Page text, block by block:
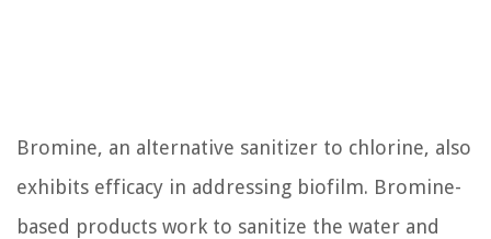
Bromine, an alternative sanitizer to chlorine, also
exhibits efficacy in addressing biofilm. Bromine-
based products work to sanitize the water and